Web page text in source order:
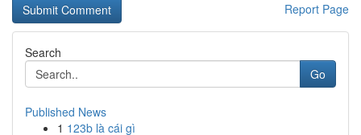
Report Page
Search
Go
Published News
1 123b là cái gì